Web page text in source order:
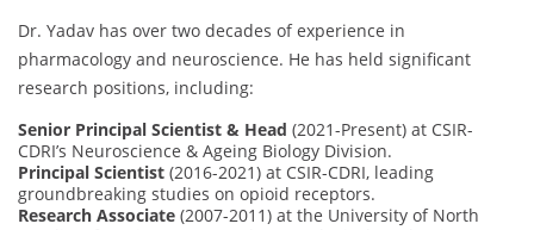
Dr. Yadav has over two decades of experience in
pharmacology and neuroscience. He has held significant
research positions, including:
Senior Principal Scientist & Head (2021-Present) at CSIR-
CDRI’s Neuroscience & Ageing Biology Division.
Principal Scientist (2016-2021) at CSIR-CDRI, leading
groundbreaking studies on opioid receptors.
Research Associate (2007-2011) at the University of North